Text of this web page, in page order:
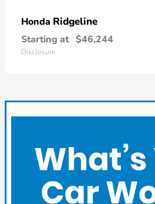
Honda Ridgeline
Starting at $46,244
Disclosure